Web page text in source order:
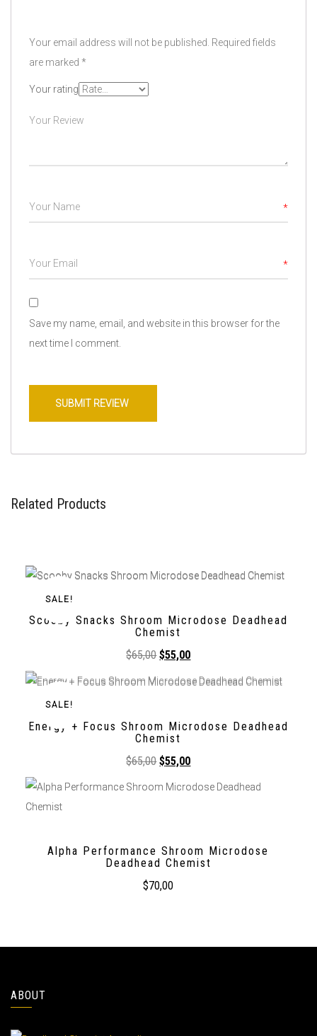
Your email address will not be published. Required fields
are marked *
Your rating
*
*
Save my name, email, and website in this browser for the
next time I comment.
Related Products
SALE!
Scooby Snacks Shroom Microdose Deadhead
Chemist
$65,00 $55,00
SALE!
Energy + Focus Shroom Microdose Deadhead
Chemist
$65,00 $55,00
Alpha Performance Shroom Microdose
Deadhead Chemist
$70,00
ABOUT